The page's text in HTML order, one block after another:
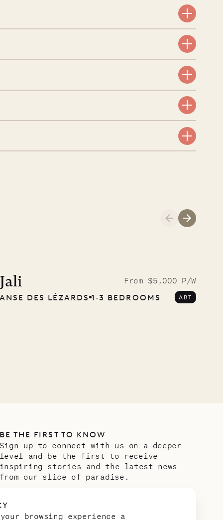
browsing experience a
Bartholomew
Jali
From $5,000 P/W
ANSE DES LÉZARDS 1‐3 BEDROOMS ABT
BE THE FIRST TO KNOW
Sign up to connect with us on a deeper
level and be the first to receive
inspiring stories and the latest news
from our slice of paradise.